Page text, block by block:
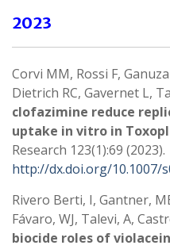
2023
Corvi MM, Rossi F,
Dietrich RC, Gavernet L,
clofazimine reduce
uptake in vitro in
Research 123(1):69 (2023).
http://dx.doi.org/10.1007/
Rivero Berti, I, Gantner,
Fávaro, WJ, Talevi, A,
biocide roles of violacein